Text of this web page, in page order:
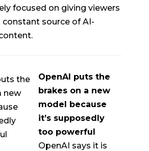
focused on giving viewers
constant source of AI-
OpenAI puts the
brakes on a new
model because
it’s supposedly
too powerful
OpenAI says it is